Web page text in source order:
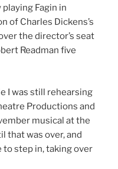
playing Fagin in
of Charles Dickens’s
the director’s seat
Readman five
I was still rehearsing
Productions and
musical at the
that was over, and
to step in, taking over